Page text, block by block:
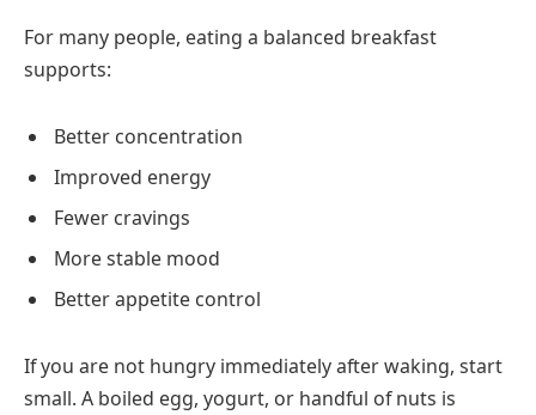
For many people, eating a balanced breakfast
supports:
Better concentration
Improved energy
Fewer cravings
More stable mood
Better appetite control
If you are not hungry immediately after waking, start
small. A boiled egg, yogurt, or handful of nuts is